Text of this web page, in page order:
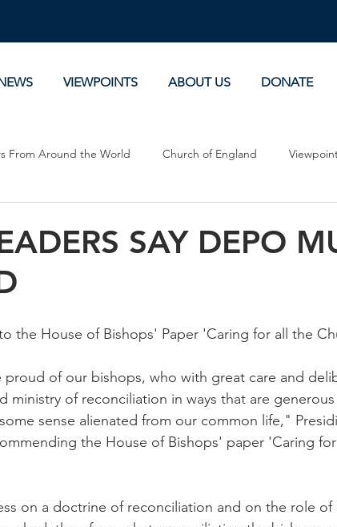
VIEWPOINTS ABOUT US DONATE
From Around the World Church of England
SAY DEPO
the House of Bishops' Paper 'Caring for all the
of our bishops, who with great care and
ministry of reconciliation in ways that are
sense alienated from our common life,"
the House of Bishops' paper 'Caring
on a doctrine of reconciliation and on the role of